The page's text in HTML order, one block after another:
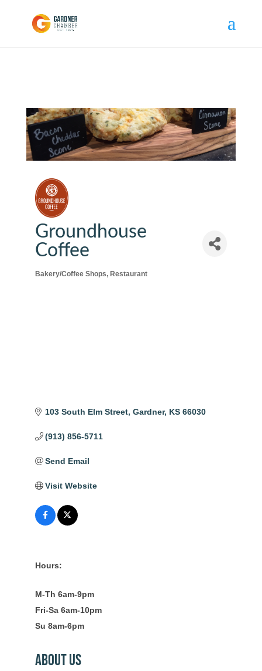
Groundhouse
Coffee
Categories
Bakery/Coffee Shops Restaurant
103 South Elm Street Gardner KS 66030
(913) 856-5711
Send Email
Visit Website
Hours:
M-Th 6am-9pm
Fri-Sa 6am-10pm
Su 8am-6pm
About Us